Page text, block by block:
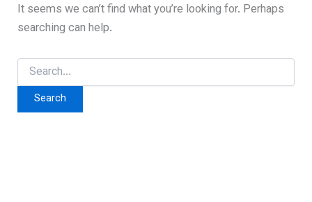
It seems we can’t find what you’re looking for. Perhaps
searching can help.
Search
for: